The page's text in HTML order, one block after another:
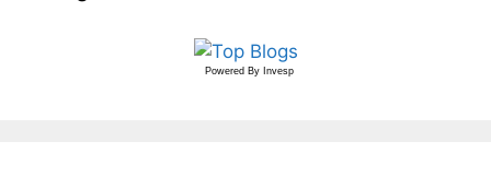
Powered By Invesp